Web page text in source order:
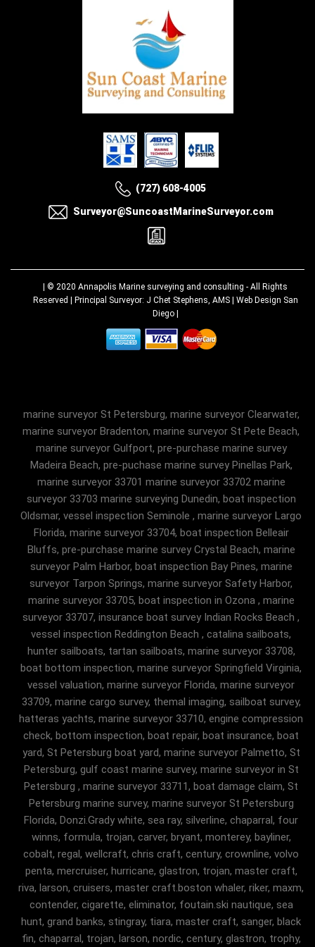
(727) 608-4005
Surveyor@SuncoastMarineSurveyor.com
| © 2020 Annapolis Marine surveying and consulting - All Rights
Reserved | Principal Surveyor: J Chet Stephens, AMS | Web Design San
Diego|
marine surveyor St Petersburg, marine surveyor Clearwater,
marine surveyor Bradenton, marine surveyor St Pete Beach,
marine surveyor Gulfport, pre-purchase marine survey
Madeira Beach, pre-puchase marine survey Pinellas Park,
marine surveyor 33701 marine surveyor 33702 marine
surveyor 33703 marine surveying Dunedin, boat inspection
Oldsmar, vessel inspection Seminole , marine surveyor Largo
Florida, marine surveyor 33704, boat inspection Belleair
Bluffs, pre-purchase marine survey Crystal Beach, marine
surveyor Palm Harbor, boat inspection Bay Pines, marine
surveyor Tarpon Springs, marine surveyor Safety Harbor,
marine surveyor 33705, boat inspection in Ozona , marine
surveyor 33707, insurance boat survey Indian Rocks Beach ,
vessel inspection Reddington Beach , catalina sailboats,
hunter sailboats, tartan sailboats, marine surveyor 33708,
boat bottom inspection, marine surveyor Springfield Virginia,
vessel valuation, marine surveyor Florida, marine surveyor
33709, marine cargo survey, themal imaging, sailboat survey,
hatteras yachts, marine surveyor 33710, engine compression
check, bottom inspection, boat repair, boat insurance, boat
yard, St Petersburg boat yard, marine surveyor Palmetto, St
Petersburg, gulf coast marine survey, marine surveyor in St
Petersburg , marine surveyor 33711, boat damage claim, St
Petersburg marine survey, marine surveyor St Petersburg
Florida, Donzi.Grady white, sea ray, silverline, chaparral, four
winns, formula, trojan, carver, bryant, monterey, bayliner,
cobalt, regal, wellcraft, chris craft, century, crownline, volvo
penta, mercruiser, hurricane, glastron, trojan, master craft,
riva, larson, cruisers, master craft.boston whaler, riker, maxm,
contender, cigarette, eliminator, foutain.ski nautique, sea
hunt, grand banks, stingray, tiara, master craft, sanger, black
fin, chaparral, trojan, larson, nordic, century, glastron, trophy,